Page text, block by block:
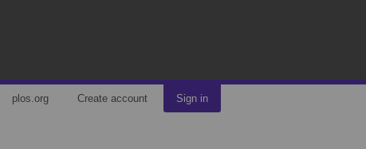
plos.org Create account Sign in